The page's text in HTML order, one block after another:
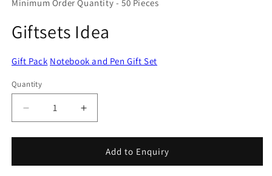
Minimum Order Quantity - 50 Pieces
Giftsets Idea
Gift Pack Notebook and Pen Gift Set
Quantity
Quantity
Decrease
quantity
for
Idea
Increase
quantity
for
Giftsets
Idea
Add to Enquiry